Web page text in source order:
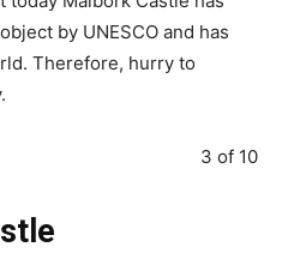
by UNESCO and has
Therefore, hurry to
3 of 10